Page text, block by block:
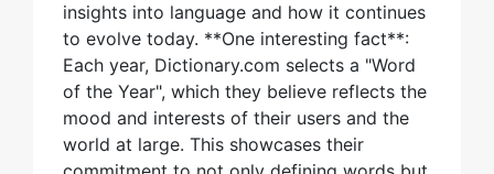
insights into language and how it continues
to evolve today. **One interesting fact**:
Each year, Dictionary.com selects a "Word
of the Year", which they believe reflects the
mood and interests of their users and the
world at large. This showcases their